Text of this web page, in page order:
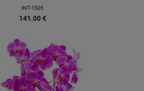
INT-1505
141.00 €